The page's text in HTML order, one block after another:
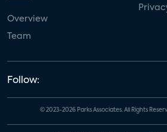
Overview
Team
Follow:
© 2023-2026 Parks Associates. All Rights